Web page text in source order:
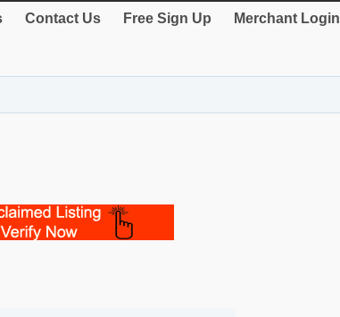
Contact Us Free Sign Up Merchant Login